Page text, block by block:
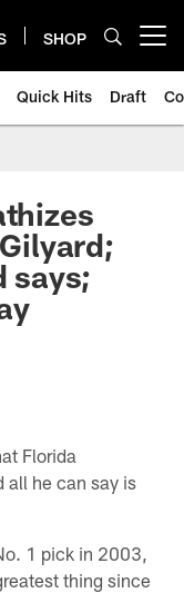
SHOP
Quick Hits Draft
says;
Florida
all he can say is
1 pick in 2003,
thing since